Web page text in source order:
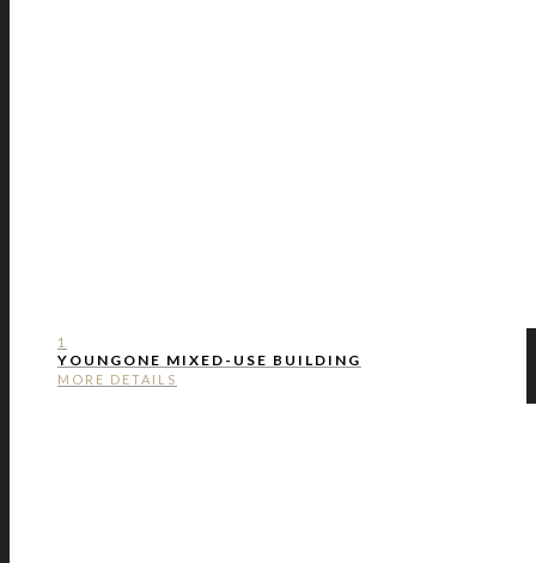
1
YOUNGONE MIXED-USE BUILDING
MORE DETAILS